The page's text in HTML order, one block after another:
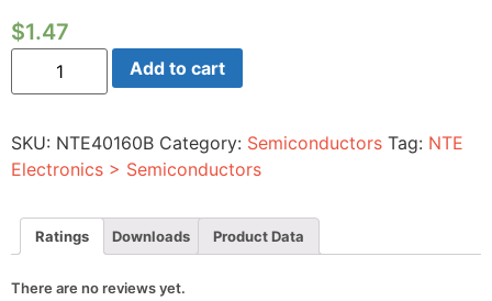
$1.47
Integrated
Circuit
CMOS
4-
bit
Bcd
W/asynch
Clear
16-
DIP
Add to cart
SKU: NTE40160B Category: Semiconductors Tag: NTE
Electronics > Semiconductors
Ratings Downloads Product Data
There are no reviews yet.